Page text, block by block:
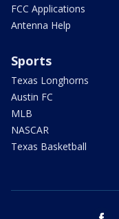
FCC Applications
Antenna Help
Sports
Texas Longhorns
Austin FC
MLB
NASCAR
Texas Basketball